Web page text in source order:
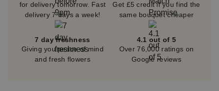
for delivery tomorrow. Fast
delivery 7 days a week!
Get £5 credit if you find the
same bouquet cheaper
7 day freshness
Giving you peace of mind
and fresh flowers
4.1 out of 5
Over 76,000 ratings on
Google reviews